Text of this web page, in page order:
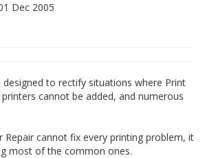
Dec 2005
designed to rectify situations where Print
cannot be added, and numerous
Repair cannot fix every printing problem, it
most of the common ones.